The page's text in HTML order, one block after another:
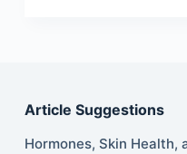
Article Suggestions
Hormones, Skin Health,